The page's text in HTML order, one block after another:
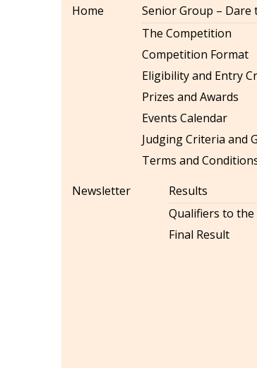
Home
Senior Group – Dare
The Competition
Competition Format
Eligibility and Entry
Prizes and Awards
Events Calendar
Judging Criteria and
Terms and
Newsletter
Results
Qualifiers to the
Final Result